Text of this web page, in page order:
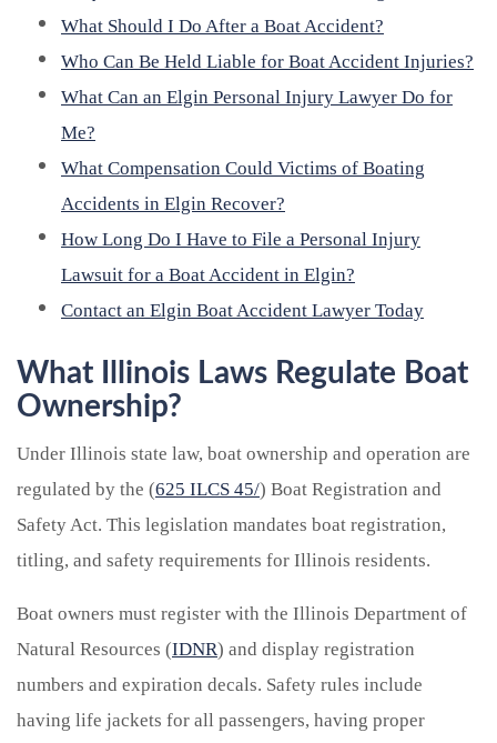
What Should I Do After a Boat Accident?
Who Can Be Held Liable for Boat Accident Injuries?
What Can an Elgin Personal Injury Lawyer Do for
Me?
What Compensation Could Victims of Boating
Accidents in Elgin Recover?
How Long Do I Have to File a Personal Injury
Lawsuit for a Boat Accident in Elgin?
Contact an Elgin Boat Accident Lawyer Today
What Illinois Laws Regulate Boat
Ownership?
Under Illinois state law, boat ownership and operation are
regulated by the (625 ILCS 45/) Boat Registration and
Safety Act. This legislation mandates boat registration,
titling, and safety requirements for Illinois residents.
Boat owners must register with the Illinois Department of
Natural Resources (IDNR) and display registration
numbers and expiration decals. Safety rules include
having life jackets for all passengers, having proper